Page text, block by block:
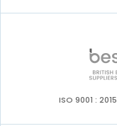
ISO 9001 :